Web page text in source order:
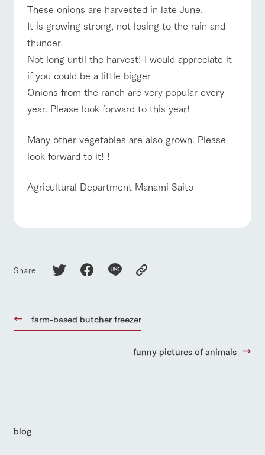
These onions are harvested in late June.
It is growing strong, not losing to the rain and
thunder.
Not long until the harvest! I would appreciate it
if you could be a little bigger
Onions from the ranch are very popular every
year. Please look forward to this year!
Many other vegetables are also grown. Please
look forward to it! !
Agricultural Department Manami Saito
Share
farm-based butcher freezer
funny pictures of animals
blog